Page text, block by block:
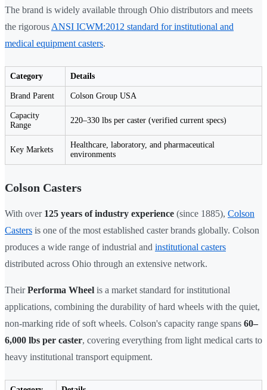
The brand is widely available through Ohio distributors and meets
the rigorous ANSI ICWM:2012 standard for institutional and
medical equipment casters.
Category Details
Brand Parent Colson Group USA
Capacity
Range
220–330 lbs per caster (verified current specs)
Key Markets
Healthcare, laboratory, and pharmaceutical
environments
Colson Casters
With over 125 years of industry experience (since 1885), Colson
Casters is one of the most established caster brands globally. Colson
produces a wide range of industrial and institutional casters
distributed across Ohio through an extensive network.
TheirPerforma Wheel is a market standard for institutional
applications, combining the durability of hard wheels with the quiet,
non-marking ride of soft wheels. Colson's capacity range spans 60–
6,000 lbs per caster, covering everything from light medical carts to
heavy institutional transport equipment.